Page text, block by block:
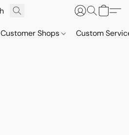
Customer Shops Custom